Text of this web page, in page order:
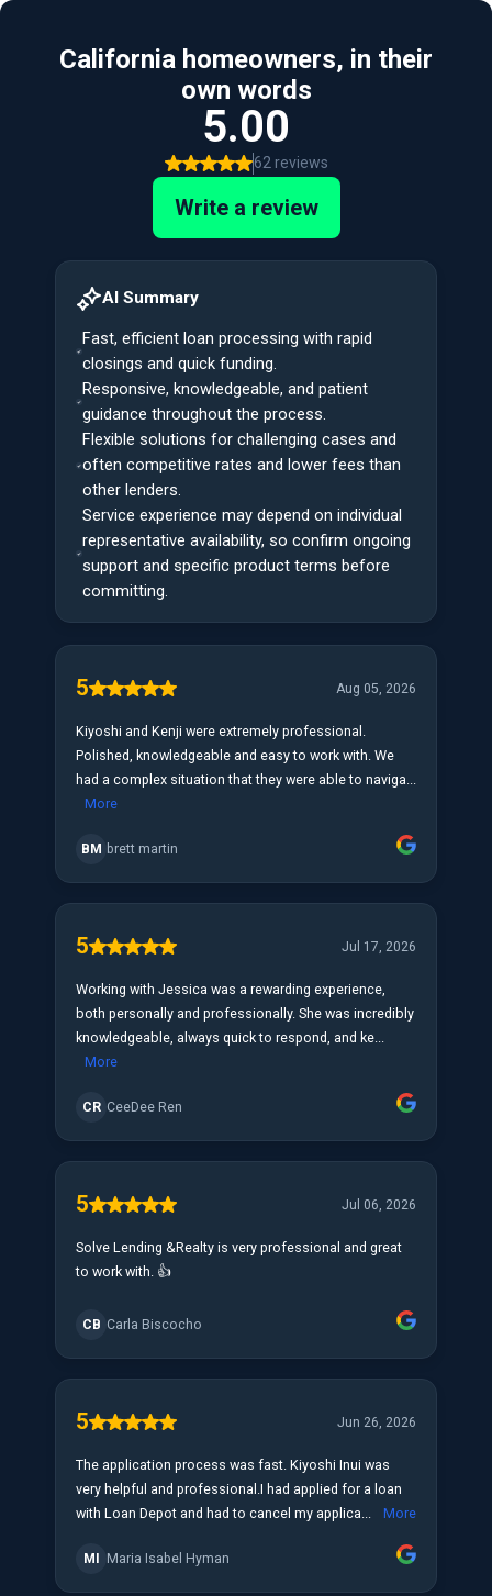
California homeowners, in their
own words
5.00
62 reviews
Write a review
AI Summary
Fast, efficient loan processing with rapid
closings and quick funding.
Responsive, knowledgeable, and patient
guidance throughout the process.
Flexible solutions for challenging cases and
often competitive rates and lower fees than
other lenders.
Service experience may depend on individual
representative availability, so confirm ongoing
support and specific product terms before
committing.
5 Aug 05, 2026
Kiyoshi and Kenji were extremely professional.
Polished, knowledgeable and easy to work with. We
had a complex situation that they were able to naviga...
More
BM brett martin
5 Jul 17, 2026
Working with Jessica was a rewarding experience,
both personally and professionally. She was incredibly
knowledgeable, always quick to respond, and ke...
More
CR CeeDee Ren
5 Jul 06, 2026
Solve Lending &Realty is very professional and great
to work with. 👍
CB Carla Biscocho
5 Jun 26, 2026
The application process was fast. Kiyoshi Inui was
very helpful and professional.I had applied for a loan
with Loan Depot and had to cancel my applica...
More
MI Maria Isabel Hyman